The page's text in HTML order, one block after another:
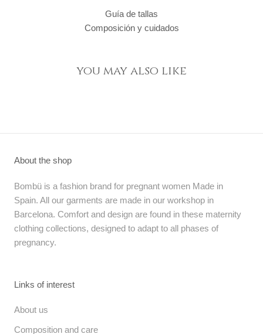
Guía de tallas
Composición y cuidados
you may also like
About the shop
Bombü is a fashion brand for pregnant women Made in
Spain. All our garments are made in our workshop in
Barcelona. Comfort and design are found in these maternity
clothing collections, designed to adapt to all phases of
pregnancy.
Links of interest
About us
Composition and care